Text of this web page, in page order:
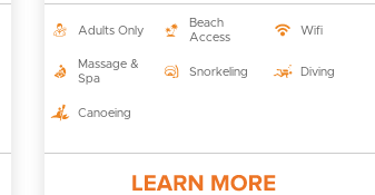
Adults Only
Beach
Access
Wifi
Massage &
Spa
Snorkeling Diving
Canoeing